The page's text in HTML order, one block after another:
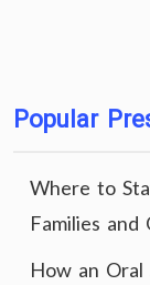
Popular
Where to
Families
How an Oral